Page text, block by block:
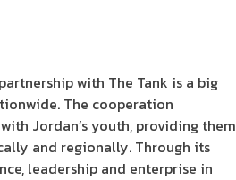
with The Tank is a big
The cooperation
Jordan’s youth, providing them
and regionally. Through its
leadership and enterprise in